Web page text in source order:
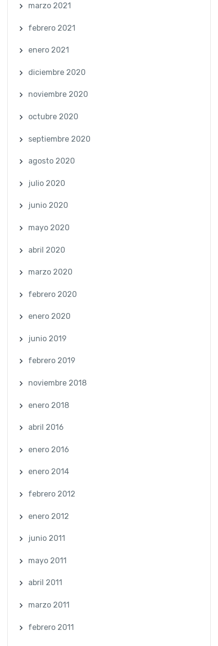
marzo 2021
febrero 2021
enero 2021
diciembre 2020
noviembre 2020
octubre 2020
septiembre 2020
agosto 2020
julio 2020
junio 2020
mayo 2020
abril 2020
marzo 2020
febrero 2020
enero 2020
junio 2019
febrero 2019
noviembre 2018
enero 2018
abril 2016
enero 2016
enero 2014
febrero 2012
enero 2012
junio 2011
mayo 2011
abril 2011
marzo 2011
febrero 2011